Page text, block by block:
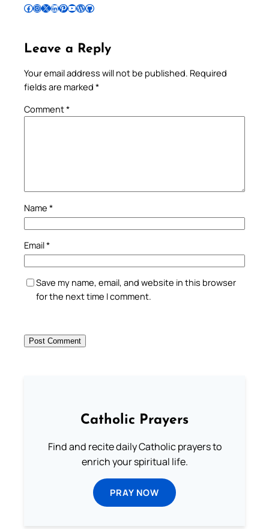
Follow Pradeep on Facebook Follow Pradeep on InstagramFollow Pradeep on X Follow Pradeep on LinkedIn Follow Pradeep on Pinterest Subscribe to Pradeep’s Youtube Channel Follow Pradeep on WordPress Follow Pradeep on GitHub
Leave a Reply
Your email address will not be published. Required
fields are marked *
Comment*
Name *
Email*
Save my name, email, and website in this browser
for the next time I comment.
Catholic Prayers
Find and recite daily Catholic prayers to
enrich your spiritual life.
PRAY NOW